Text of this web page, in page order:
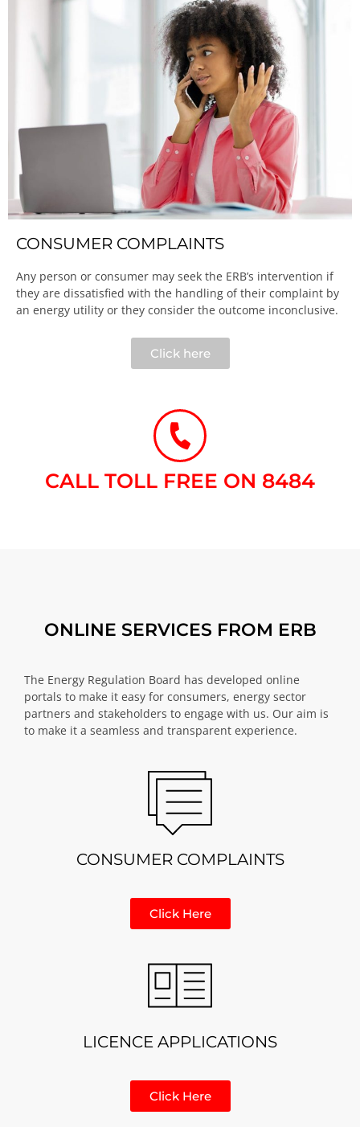
CONSUMER COMPLAINTS
Any person or consumer may seek the ERB’s intervention if
they are dissatisfied with the handling of their complaint by
an energy utility or they consider the outcome inconclusive.​
Click here
CALL TOLL FREE ON 8484​
ONLINE SERVICES FROM ERB
The Energy Regulation Board has developed online
portals to make it easy for consumers, energy sector
partners and stakeholders to engage with us. Our aim is
to make it a seamless and transparent experience.
CONSUMER COMPLAINTS
Click Here
LICENCE APPLICATIONS
Click Here